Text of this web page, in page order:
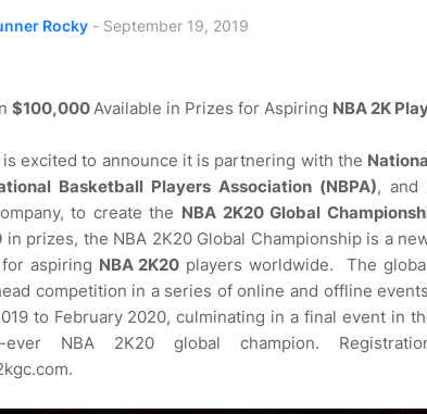
Rocky - September 19, 2019
$100,000Available in Prizes for Aspiring NBA 2K
is excited to announce it is partnering with the
Basketball Players Association (NBPA), and
to create the NBA 2K20 Global
in prizes, the NBA 2K20 Global Championship is a
aspiring NBA 2K20 players worldwide. The
competition in a series of online and offline
to February 2020, culminating in a final event in
NBA 2K20 global champion.